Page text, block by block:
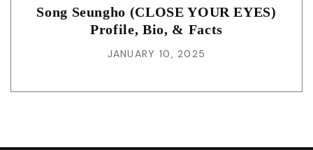
Song Seungho (CLOSE YOUR EYES)
Profile, Bio, & Facts
JANUARY 10, 2025